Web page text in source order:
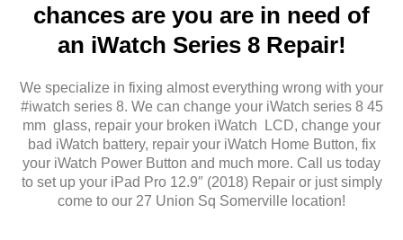
chances are you are in need of
an iWatch Series 8 Repair!
We specialize in fixing almost everything wrong with your
#iwatch series 8. We can change your iWatch series 8 45
mm glass, repair your broken iWatch LCD, change your
bad iWatch battery, repair your iWatch Home Button, fix
your iWatch Power Button and much more. Call us today
to set up your iPad Pro 12.9″ (2018) Repair or just simply
come to our 27 Union Sq Somerville location!